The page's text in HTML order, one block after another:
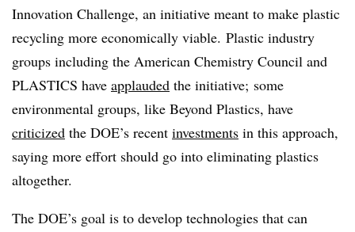
Innovation Challenge, an initiative meant to make plastic
recycling more economically viable. Plastic industry
groups including the American Chemistry Council and
PLASTICS have applauded the initiative; some
environmental groups, like Beyond Plastics, have
criticized the DOE’s recent investments in this approach,
saying more effort should go into eliminating plastics
altogether.
The DOE’s goal is to develop technologies that can